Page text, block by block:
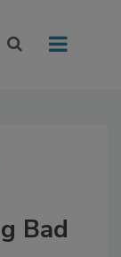
Bad